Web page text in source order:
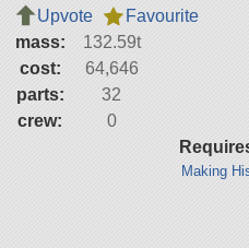
Upvote
Favourite
mass:
132.59t
cost:
64,646
parts:
32
crew:
0
Making